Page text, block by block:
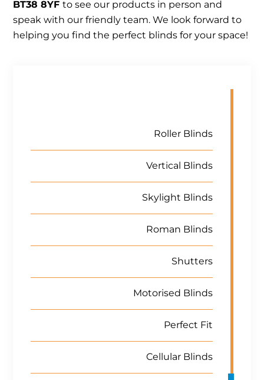
Roller Blinds
Vertical Blinds
Skylight Blinds
Roman Blinds
Shutters
Motorised Blinds
Perfect Fit
Cellular Blinds
BT38 8YF to see our products in person and
speak with our friendly team. We look forward to
helping you find the perfect blinds for your space!